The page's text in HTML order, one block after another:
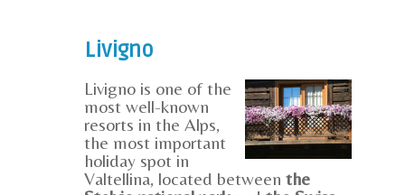
Livigno
Livigno is one of the
most well-known
resorts in the Alps,
the most important
holiday spot in
Valtellina, located between the